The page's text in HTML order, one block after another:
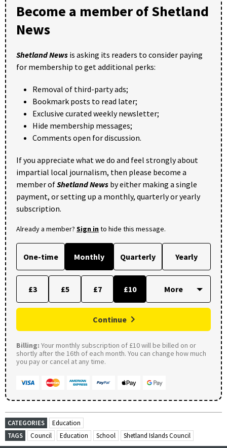
Become a member of Shetland
News
Shetland News is asking its readers to consider paying
for membership to get additional perks:
Removal of third-party ads;
Bookmark posts to read later;
Exclusive curated weekly newsletter;
Hide membership messages;
Comments open for discussion.
If you appreciate what we do and feel strongly about
impartial local journalism, then please become a
member ofShetland News by either making a single
payment, or setting up a monthly, quarterly or yearly
subscription.
Already a member? Sign into hide this message.
One-time Monthly Quarterly Yearly
£3 £5 £7 £10
Continue
Billing: Your monthly subscription of £10 will be billed on or
shortly after the 16th of each month. You can change how much
you pay or cancel at any time.
CATEGORIES
Education
TAGS
Council Education School Shetland Islands Council